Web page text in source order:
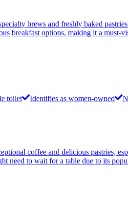
brews and freshly baked
breakfast options, making it a
toilet Identifies as women-owned
coffee and delicious pastries,
to wait for a table due to its